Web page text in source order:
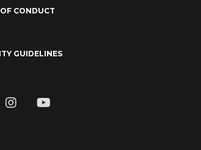
CONDUCT
GUIDELINES